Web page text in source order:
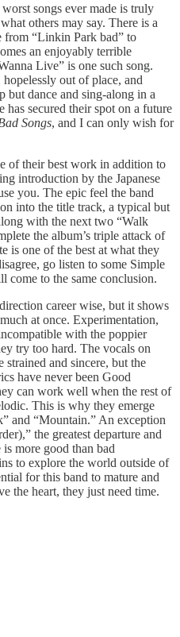
songs ever made is truly
others may say. There is a
from “Linkin Park bad” to
an enjoyably terrible
Live” is one such song.
out of place, and
but dance and sing-along in a
secured their spot on a future
Songs, and I can only wish for
of their best work in addition to
introduction by the Japanese
you. The epic feel the band
into the title track, a typical but
with the next two “Walk
the album’s triple attack of
is one of the best at what they
go listen to some Simple
come to the same conclusion.
career wise, but it shows
at once. Experimentation,
with the poppier
try too hard. The vocals on
strained and sincere, but the
have never been Good
can work well when the rest of
This is why they emerge
and “Mountain.” An exception
the greatest departure and
more good than bad
to explore the world outside of
for this band to mature and
the heart, they just need time.